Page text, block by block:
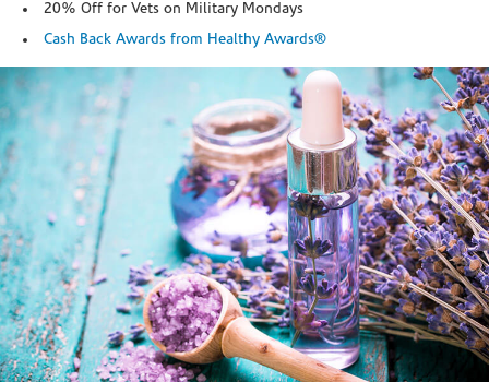
20% Off for Vets on Military Mondays
Cash Back Awards from Healthy Awards®